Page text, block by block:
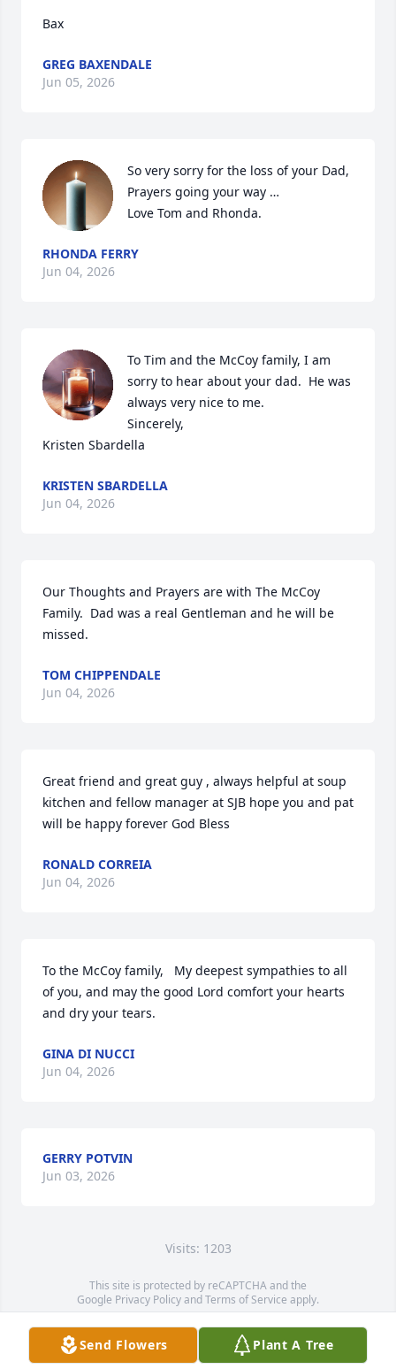
Bax
GREG BAXENDALE
Jun 05, 2026
So very sorry for the loss of your Dad,
Prayers going your way …
Love Tom and Rhonda.
RHONDA FERRY
Jun 04, 2026
To Tim and the McCoy family, I am
sorry to hear about your dad.  He was
always very nice to me.
Sincerely,
Kristen Sbardella
KRISTEN SBARDELLA
Jun 04, 2026
Our Thoughts and Prayers are with The McCoy
Family.  Dad was a real Gentleman and he will be
missed.
TOM CHIPPENDALE
Jun 04, 2026
Great friend and great guy , always helpful at soup
kitchen and fellow manager at SJB hope you and pat
will be happy forever God Bless
RONALD CORREIA
Jun 04, 2026
To the McCoy family,   My deepest sympathies to all
of you, and may the good Lord comfort your hearts
and dry your tears.
GINA DI NUCCI
Jun 04, 2026
GERRY POTVIN
Jun 03, 2026
Visits: 1203
This site is protected by reCAPTCHA and the
Google Privacy PolicyandTerms of Service apply.
Service map data ©OpenStreetMapcontributors
Send Flowers Plant A Tree